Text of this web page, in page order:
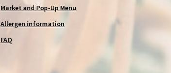
Market and Pop-Up Menu
Allergen information
FAQ